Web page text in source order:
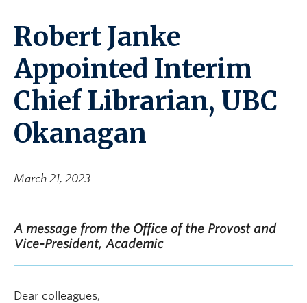
Search All Stories
Robert Janke
Appointed Interim
Chief Librarian, UBC
Okanagan
March 21, 2023
A message from the Office of the Provost and
Vice-President, Academic
Dear colleagues,